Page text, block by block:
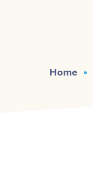
Home